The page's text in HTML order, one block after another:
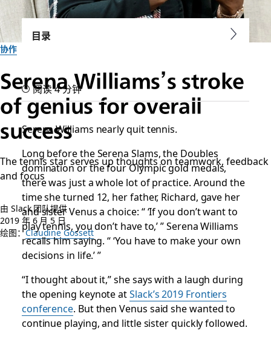
协作
Serena Williams’s stroke
of genius for overall
success
The tennis star serves up thoughts on teamwork, feedback
and focus
由 Slack 团队提供
2019 年 6 月 5 日
绘图：Claudine Gossett
目录
阅读 4 分钟
Serena Williams nearly quit tennis.
Long before the Serena Slams, the Doubles
domination or the four Olympic gold medals,
there was just a whole lot of practice. Around the
time she turned 12, her father, Richard, gave her
and sister Venus a choice: “ ‘If you don’t want to
play tennis, you don’t have to,’ ” Serena Williams
recalls him saying. “ ‘You have to make your own
decisions in life.’ ”
“I thought about it,” she says with a laugh during
the opening keynote atSlack’s 2019 Frontiers
conference. But then Venus said she wanted to
continue playing, and little sister quickly followed.